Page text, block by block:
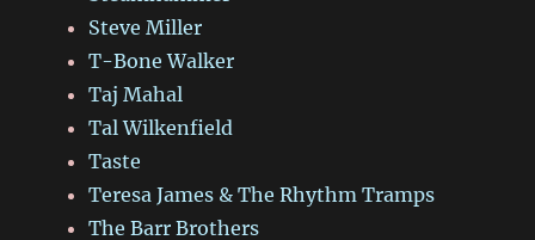
Steve Miller
T-Bone Walker
Taj Mahal
Tal Wilkenfield
Taste
Teresa James & The Rhythm Tramps
The Barr Brothers